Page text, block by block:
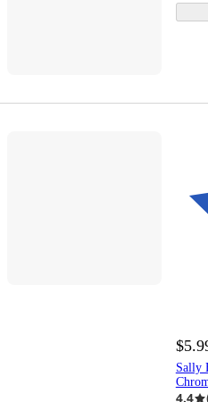
Sally
4.4